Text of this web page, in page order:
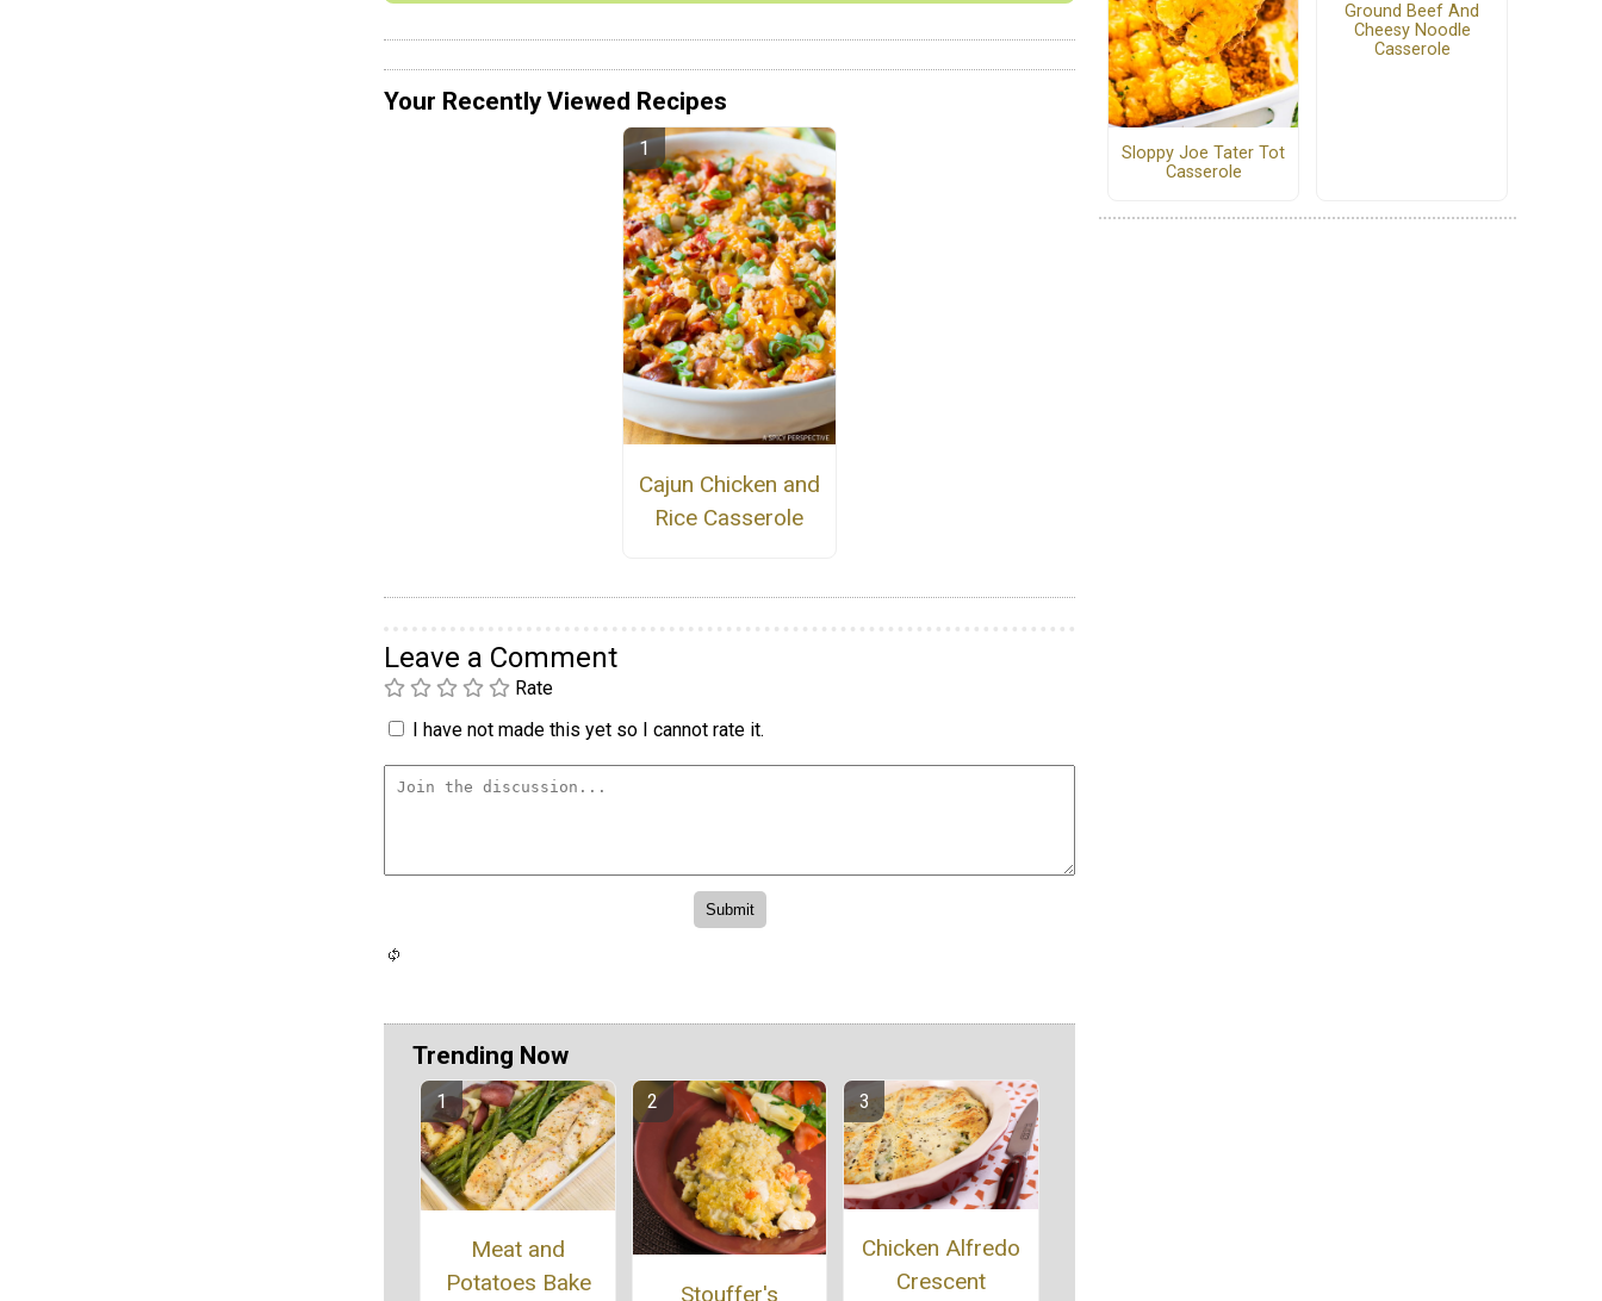
Your Recently Viewed Recipes
Cajun Chicken and
Rice Casserole
Leave a Comment
Rate
I have not made this yet so I cannot rate it.
Trending Now
Meat and
Potatoes Bake
Stouffer's
Chicken Alfredo
Crescent
Sloppy Joe Tater Tot
Casserole
Ground Beef And
Cheesy Noodle
Casserole